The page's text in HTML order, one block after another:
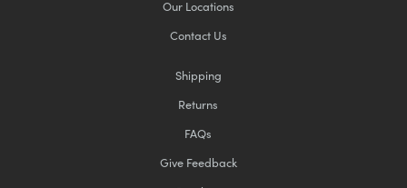
Our Locations
Contact Us
Shipping
Returns
FAQs
Give Feedback